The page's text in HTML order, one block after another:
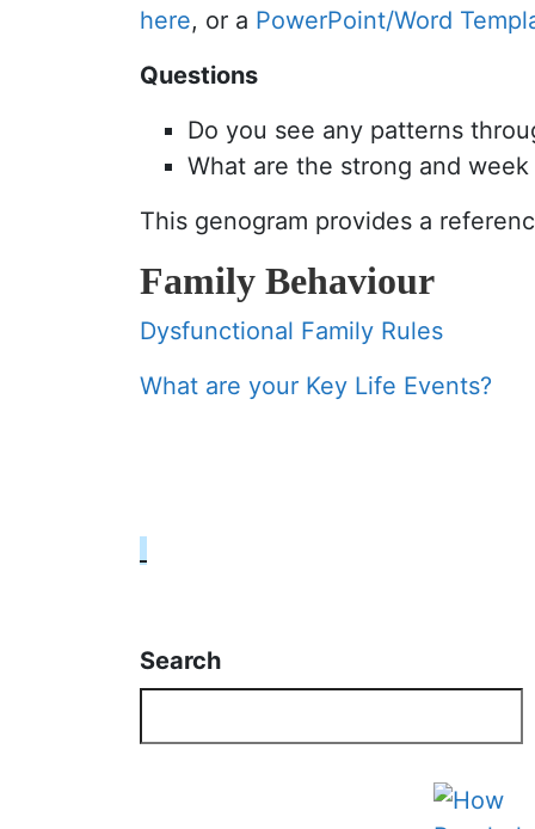
here, or a PowerPoint/Word
Questions
Do you see any patterns
What are the strong and
This genogram provides a
Family Behaviour
Dysfunctional Family Rules
What are your Key Life Events?
Search